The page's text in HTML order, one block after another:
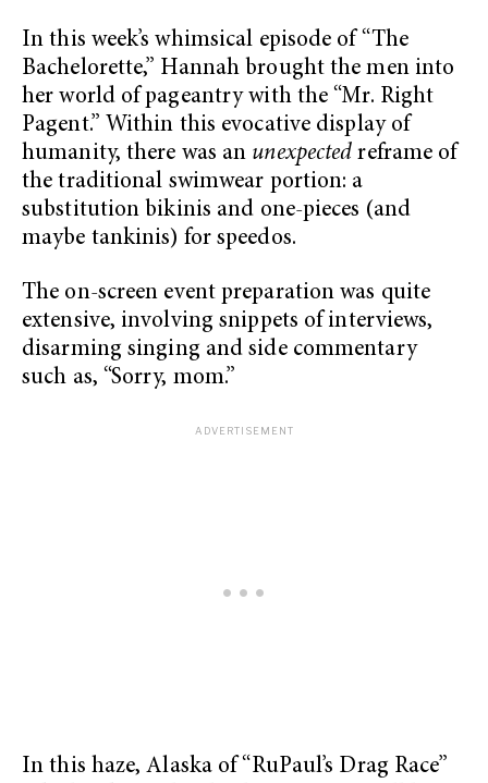
In this week’s whimsical episode of “The
Bachelorette,” Hannah brought the men into
her world of pageantry with the “Mr. Right
Pagent.” Within this evocative display of
humanity, there was an unexpected reframe of
the traditional swimwear portion: a
substitution bikinis and one-pieces (and
maybe tankinis) for speedos.
The on-screen event preparation was quite
extensive, involving snippets of interviews,
disarming singing and side commentary
such as, “Sorry, mom.”
In this haze, Alaska of “RuPaul’s Drag Race”